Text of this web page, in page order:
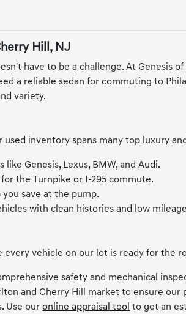
Hill, NJ
have to be a challenge. At
a reliable sedan for commuting to
variety.
inventory spans many top luxury
Genesis, Lexus, BMW, and Audi.
the Turnpike or I-295 commute.
save at the pump.
with clean histories and low
every vehicle on our lot is ready for the
safety and mechanical
and Cherry Hill market to ensure our
Use ouronline appraisal tool to get an